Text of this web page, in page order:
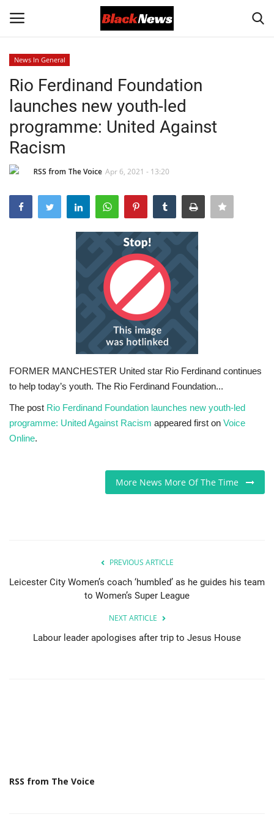
Black News
International Headlines
UK Latest
Entertainment
Give Back
Love & Loss
News In General
Rio Ferdinand Foundation
launches new youth-led
programme: United Against
Racism
RSS from The Voice Apr 6, 2021 - 13:20
FORMER MANCHESTER United star Rio Ferdinand continues
to help today’s youth. The Rio Ferdinand Foundation...
The post Rio Ferdinand Foundation launches new youth-led
programme: United Against Racism appeared first on Voice
Online.
More News More Of The Time
PREVIOUS ARTICLE
Leicester City Women’s coach ‘humbled’ as he guides his team
to Women’s Super League
NEXT ARTICLE
Labour leader apologises after trip to Jesus House
RSS from The Voice